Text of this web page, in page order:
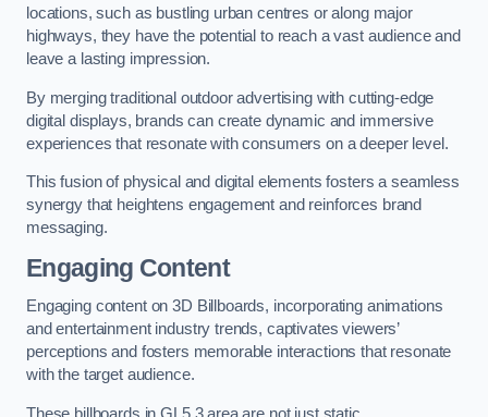
locations, such as bustling urban centres or along major
highways, they have the potential to reach a vast audience and
leave a lasting impression.
By merging traditional outdoor advertising with cutting-edge
digital displays, brands can create dynamic and immersive
experiences that resonate with consumers on a deeper level.
This fusion of physical and digital elements fosters a seamless
synergy that heightens engagement and reinforces brand
messaging.
Engaging Content
Engaging content on 3D Billboards, incorporating animations
and entertainment industry trends, captivates viewers’
perceptions and fosters memorable interactions that resonate
with the target audience.
These billboards in GL5 3 area are not just static